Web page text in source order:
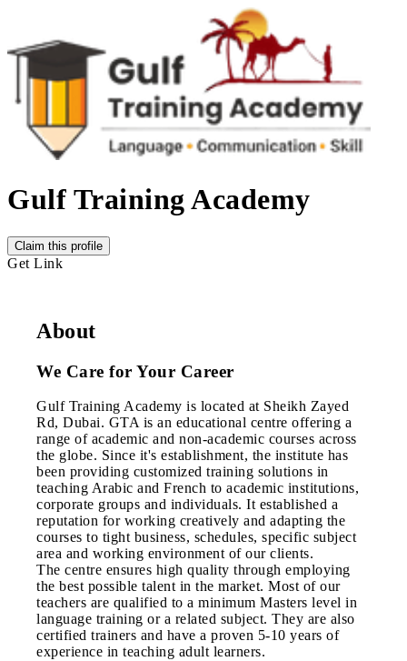
Gulf Training Academy
Claim this profile
Get Link
About
We Care for Your Career
Gulf Training Academy is located at Sheikh Zayed
Rd, Dubai. GTA is an educational centre offering a
range of academic and non-academic courses across
the globe. Since it's establishment, the institute has
been providing customized training solutions in
teaching Arabic and French to academic institutions,
corporate groups and individuals. It established a
reputation for working creatively and adapting the
courses to tight business, schedules, specific subject
area and working environment of our clients.
The centre ensures high quality through employing
the best possible talent in the market. Most of our
teachers are qualified to a minimum Masters level in
language training or a related subject. They are also
certified trainers and have a proven 5-10 years of
experience in teaching adult learners.